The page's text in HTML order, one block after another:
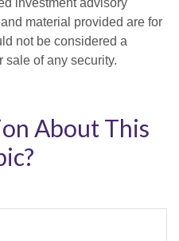
investment advisory
material provided are for
not be considered a
sale of any security.
About This